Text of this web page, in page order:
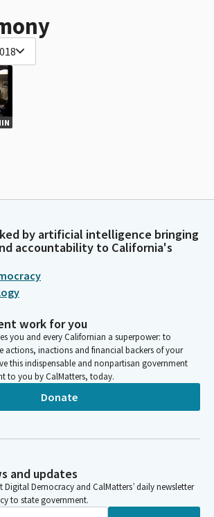
by artificial intelligence bringing
accountability to California's
work for you
you and every Californian a superpower: to
actions, inactions and financial backers of your
this indispensable and nonpartisan government
to you by CalMatters, today.
Donate
and updates
Digital Democracy and CalMatters’ daily newsletter
to state government.